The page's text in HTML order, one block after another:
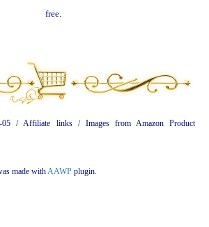
free.
05 / Affiliate links / Images from Amazon Product
made withAAWP plugin.